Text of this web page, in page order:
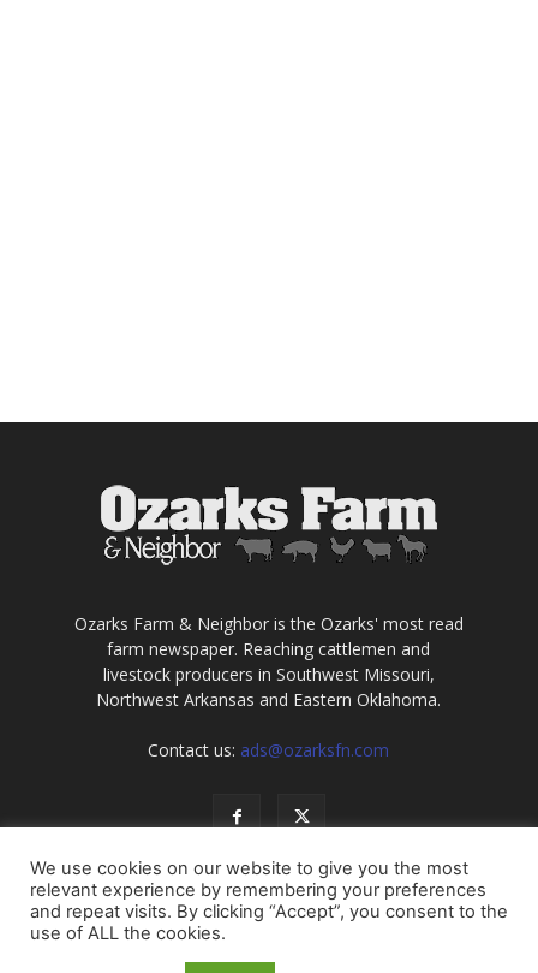
Ozarks Farm & Neighbor is the Ozarks' most read
farm newspaper. Reaching cattlemen and
livestock producers in Southwest Missouri,
Northwest Arkansas and Eastern Oklahoma.
Contact us: ads@ozarksfn.com
USA Europe Middle East
We use cookies on our website to give you the most
relevant experience by remembering your preferences
and repeat visits. By clicking “Accept”, you consent to the
use of ALL the cookies.